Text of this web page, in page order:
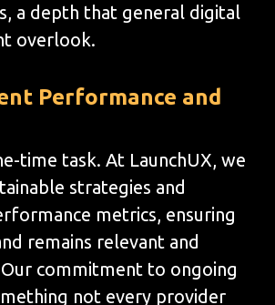
a depth that general digital
overlook.
Performance and
time task. At LaunchUX, we
strategies and
metrics, ensuring
remains relevant and
commitment to ongoing
not every provider